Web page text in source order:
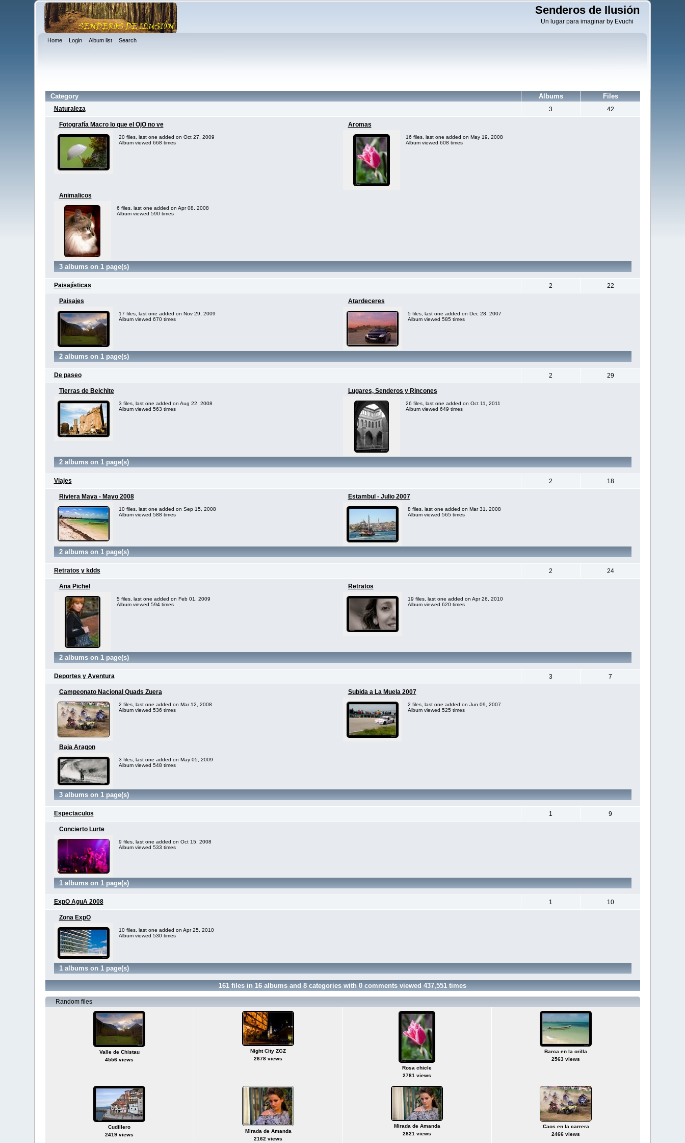
Senderos de Ilusión
Un lugar para imaginar by Evuchi
Home Login Album list Search
Category Albums Files
Naturaleza 3 42
Fotografía Macro lo que el OjO no ve
20 files, last one added on Oct 27, 2009
Album viewed 668 times
Aromas
16 files, last one added on May 19, 2008
Album viewed 608 times
Animalicos
6 files, last one added on Apr 08, 2008
Album viewed 590 times
3 albums on 1 page(s)
Paisajísticas 2 22
Paisajes
17 files, last one added on Nov 29, 2009
Album viewed 670 times
Atardeceres
5 files, last one added on Dec 28, 2007
Album viewed 585 times
2 albums on 1 page(s)
De paseo 2 29
Tierras de Belchite
3 files, last one added on Aug 22, 2008
Album viewed 563 times
Lugares, Senderos y Rincones
26 files, last one added on Oct 11, 2011
Album viewed 649 times
2 albums on 1 page(s)
Viajes 2 18
Riviera Maya - Mayo 2008
10 files, last one added on Sep 15, 2008
Album viewed 588 times
Estambul - Julio 2007
8 files, last one added on Mar 31, 2008
Album viewed 565 times
2 albums on 1 page(s)
Retratos y kdds 2 24
Ana Pichel
5 files, last one added on Feb 01, 2009
Album viewed 594 times
Retratos
19 files, last one added on Apr 26, 2010
Album viewed 620 times
2 albums on 1 page(s)
Deportes y Aventura 3 7
Campeonato Nacional Quads Zuera
2 files, last one added on Mar 12, 2008
Album viewed 536 times
Subida a La Muela 2007
2 files, last one added on Jun 09, 2007
Album viewed 525 times
Baja Aragon
3 files, last one added on May 05, 2009
Album viewed 548 times
3 albums on 1 page(s)
Espectaculos 1 9
Concierto Lurte
9 files, last one added on Oct 15, 2008
Album viewed 533 times
1 albums on 1 page(s)
ExpO AguA 2008 1 10
Zona ExpO
10 files, last one added on Apr 25, 2010
Album viewed 530 times
1 albums on 1 page(s)
161 files in 16 albums and 8 categories with 0 comments viewed 437,551 times
Random files
Valle de Chistau
4556 views
Night City ZGZ
2678 views
Rosa chicle
2781 views
Barca en la orilla
2563 views
Cudillero
2419 views
Mirada de Amanda
2162 views
Mirada de Amanda
2821 views
Caos en la carrera
2466 views